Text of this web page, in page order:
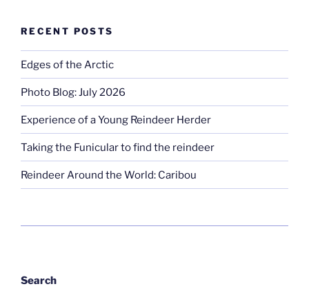
RECENT POSTS
Edges of the Arctic
Photo Blog: July 2026
Experience of a Young Reindeer Herder
Taking the Funicular to find the reindeer
Reindeer Around the World: Caribou
Search